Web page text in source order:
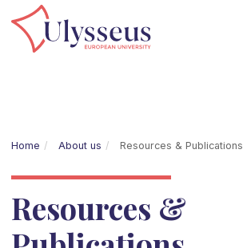
Home About us Resources & Publications
Resources &